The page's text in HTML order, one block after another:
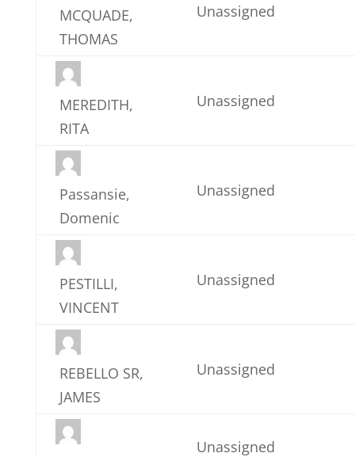
MCQUADE,
THOMAS
Unassigned
MEREDITH,
RITA
Unassigned
Passansie,
Domenic
Unassigned
PESTILLI,
VINCENT
Unassigned
REBELLO SR,
JAMES
Unassigned
Unassigned